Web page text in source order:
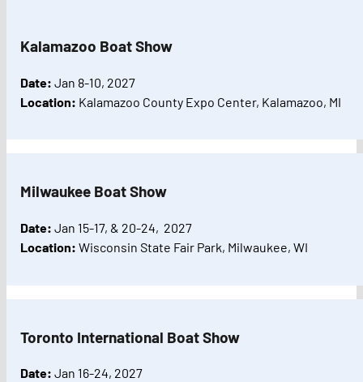
Kalamazoo Boat Show
Date:Jan 8-10, 2027
Location: Kalamazoo County Expo Center, Kalamazoo, MI
Milwaukee Boat Show
Date:Jan 15-17, & 20-24, 2027
Location: Wisconsin State Fair Park, Milwaukee, WI
Toronto International Boat Show
Date:Jan 16-24, 2027